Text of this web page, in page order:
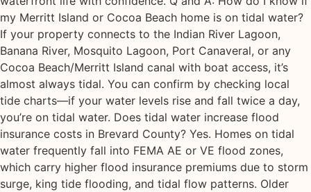
my Merritt Island or Cocoa Beach home is on tidal water?
If your property connects to the Indian River Lagoon,
Banana River, Mosquito Lagoon, Port Canaveral, or any
Cocoa Beach/Merritt Island canal with boat access, it’s
almost always tidal. You can confirm by checking local
tide charts—if your water levels rise and fall twice a day,
you’re on tidal water. Does tidal water increase flood
insurance costs in Brevard County? Yes. Homes on tidal
water frequently fall into FEMA AE or VE flood zones,
which carry higher flood insurance premiums due to storm
surge, king tide flooding, and tidal flow patterns. Older